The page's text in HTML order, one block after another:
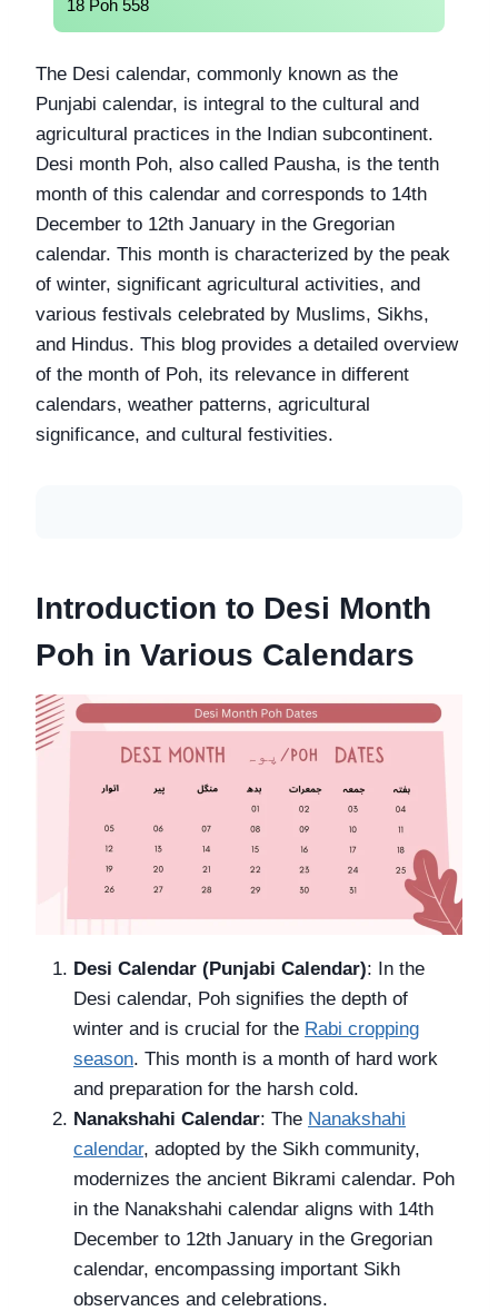
18 Poh 558
The Desi calendar, commonly known as the
Punjabi calendar, is integral to the cultural and
agricultural practices in the Indian subcontinent.
Desi month Poh, also called Pausha, is the tenth
month of this calendar and corresponds to 14th
December to 12th January in the Gregorian
calendar. This month is characterized by the peak
of winter, significant agricultural activities, and
various festivals celebrated by Muslims, Sikhs,
and Hindus. This blog provides a detailed overview
of the month of Poh, its relevance in different
calendars, weather patterns, agricultural
significance, and cultural festivities.
Introduction to Desi Month
Poh in Various Calendars
Desi Calendar (Punjabi Calendar): In the
Desi calendar, Poh signifies the depth of
winter and is crucial for the Rabi cropping
season. This month is a month of hard work
and preparation for the harsh cold.
Nanakshahi Calendar: The Nanakshahi
calendar, adopted by the Sikh community,
modernizes the ancient Bikrami calendar. Poh
in the Nanakshahi calendar aligns with 14th
December to 12th January in the Gregorian
calendar, encompassing important Sikh
observances and celebrations.